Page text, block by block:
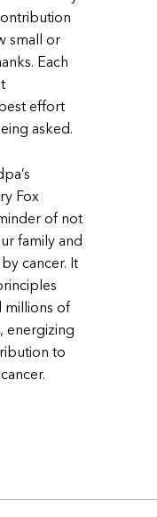
small or
Each
effort
asked.
Fox
of not
family and
cancer. It
millions of
energizing
to